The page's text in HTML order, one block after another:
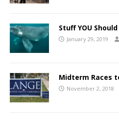
Stuff YOU
January 29, 2019
Midterm Races
November 2, 2018